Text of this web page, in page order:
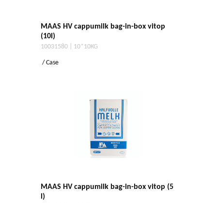
MAAS HV cappumilk bag-in-box vitop
(10l)
10031580 | 10*10KG
/ Case
MAAS HV cappumilk bag-in-box vitop (5
l)